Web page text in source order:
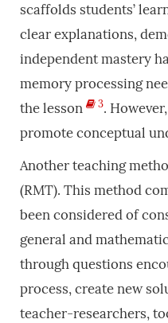
scaffolds students’
clear explanations,
independent mastery
memory processing
the lesson
3.
promote conceptual
Another teaching
(RMT). This method
been considered of
general and
through questions
process, create new
teacher-researchers,